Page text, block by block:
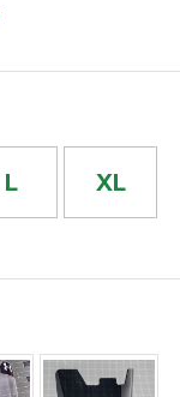
L XL